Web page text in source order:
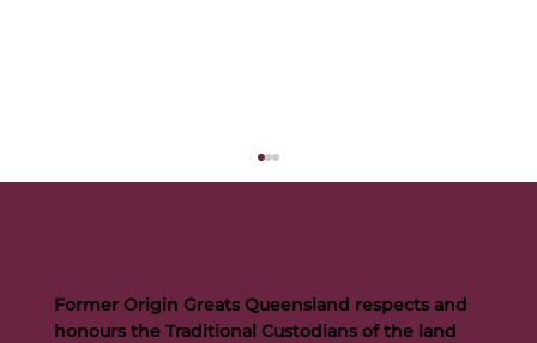
Former Origin Greats Queensland respects and
honours the Traditional Custodians of the land